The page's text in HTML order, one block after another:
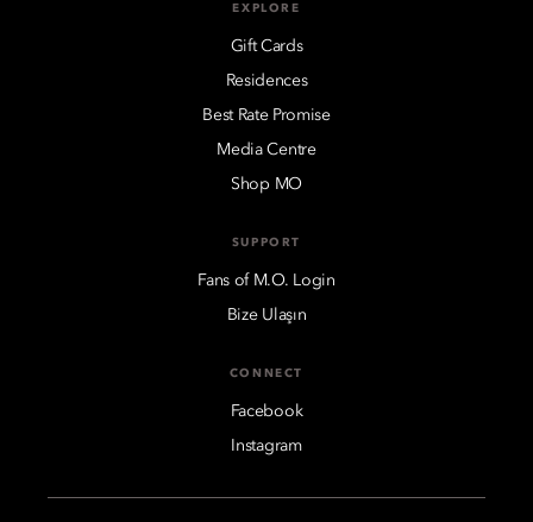
EXPLORE
Gift Cards
Residences
Best Rate Promise
Media Centre
Shop MO
SUPPORT
Fans of M.O. Login
Bize Ulaşın
CONNECT
Facebook
Instagram